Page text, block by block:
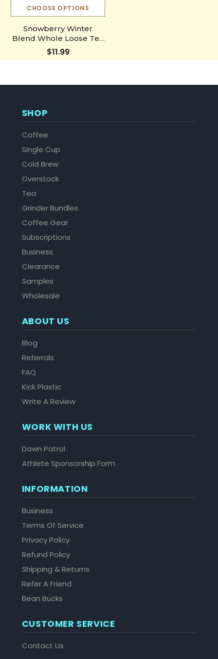
CHOOSE OPTIONS
Snowberry Winter
Blend Whole Loose Tea
Leaves
$11.99
SHOP
Coffee
Single Cup
Cold Brew
Overstock
Tea
Grinder Bundles
Coffee Gear
Subscriptions
Business
Clearance
Samples
Wholesale
ABOUT US
Blog
Referrals
FAQ
Kick Plastic
Write A Review
WORK WITH US
Dawn Patrol
Athlete Sponsorship Form
INFORMATION
Business
Terms Of Service
Privacy Policy
Refund Policy
Shipping & Returns
Refer A Friend
Bean Bucks
CUSTOMER SERVICE
Contact Us